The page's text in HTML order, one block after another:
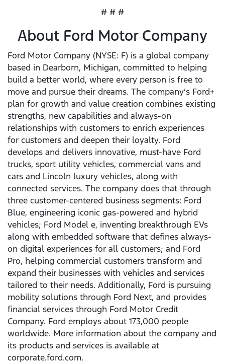
# # #
About Ford Motor Company
Ford Motor Company (NYSE: F) is a global company
based in Dearborn, Michigan, committed to helping
build a better world, where every person is free to
move and pursue their dreams. The company’s Ford+
plan for growth and value creation combines existing
strengths, new capabilities and always-on
relationships with customers to enrich experiences
for customers and deepen their loyalty. Ford
develops and delivers innovative, must-have Ford
trucks, sport utility vehicles, commercial vans and
cars and Lincoln luxury vehicles, along with
connected services. The company does that through
three customer-centered business segments: Ford
Blue, engineering iconic gas-powered and hybrid
vehicles; Ford Model e, inventing breakthrough EVs
along with embedded software that defines always-
on digital experiences for all customers; and Ford
Pro, helping commercial customers transform and
expand their businesses with vehicles and services
tailored to their needs. Additionally, Ford is pursuing
mobility solutions through Ford Next, and provides
financial services through Ford Motor Credit
Company. Ford employs about 173,000 people
worldwide. More information about the company and
its products and services is available at
corporate.ford.com.